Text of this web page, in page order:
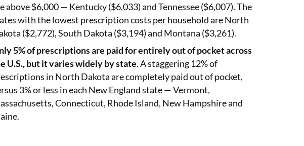
above $6,000 — Kentucky ($6,033) and Tennessee ($6,007). The
with the lowest prescription costs per household are North
($2,772), South Dakota ($3,194) and Montana ($3,261).
5% of prescriptions are paid for entirely out of pocket across
U.S., but it varies widely by state. A staggering 12% of
in North Dakota are completely paid out of pocket,
3% or less in each New England state — Vermont,
Connecticut, Rhode Island, New Hampshire and